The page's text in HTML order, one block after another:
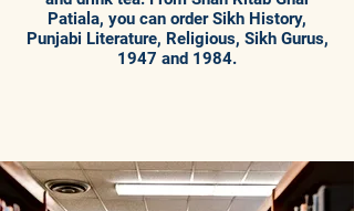
Patiala, you can order Sikh History,
Punjabi Literature, Religious, Sikh Gurus,
1947 and 1984.